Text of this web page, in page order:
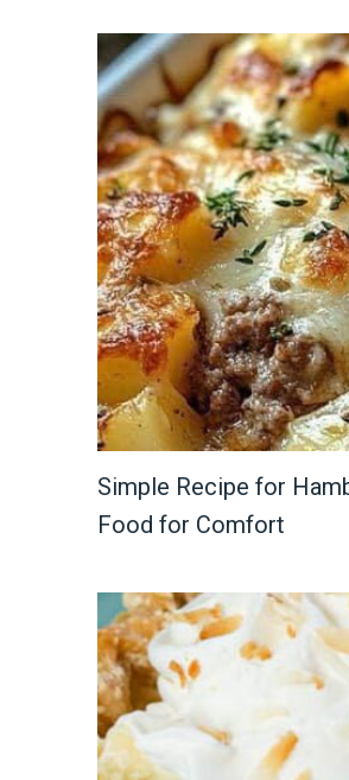
Simple Recipe for
Food for Comfort